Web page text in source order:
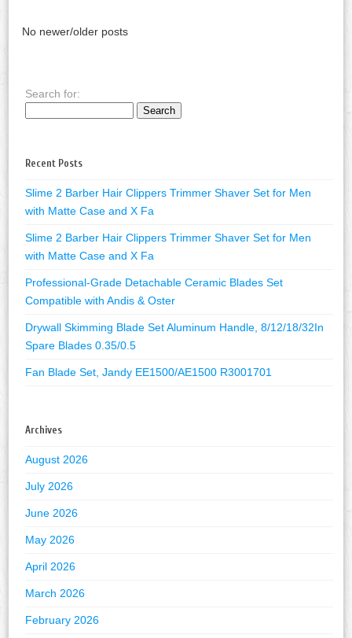
No newer/older posts
Search for:
Recent Posts
Slime 2 Barber Hair Clippers Trimmer Shaver Set for Men
with Matte Case and X Fa
Slime 2 Barber Hair Clippers Trimmer Shaver Set for Men
with Matte Case and X Fa
Professional-Grade Detachable Ceramic Blades Set
Compatible with Andis & Oster
Drywall Skimming Blade Set Aluminum Handle, 8/12/18/32In
Spare Blades 0.35/0.5
Fan Blade Set, Jandy EE1500/AE1500 R3001701
Archives
August 2026
July 2026
June 2026
May 2026
April 2026
March 2026
February 2026